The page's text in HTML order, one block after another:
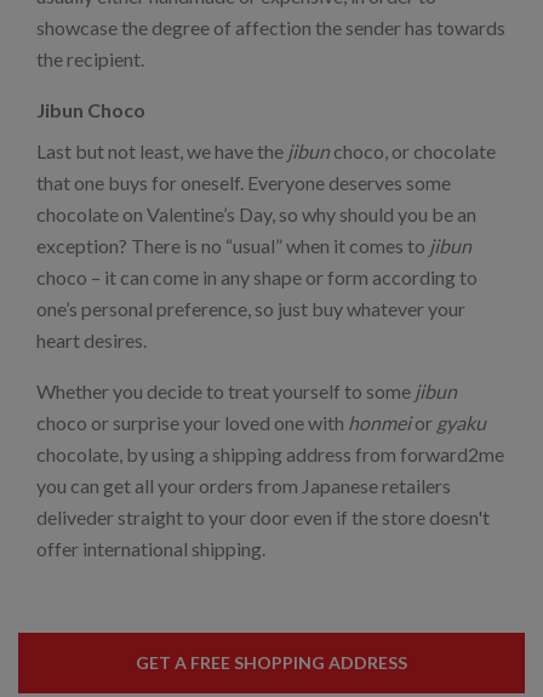
showcase the degree of affection the sender has towards
the recipient.
Jibun Choco
Last but not least, we have the jibun choco, or chocolate
that one buys for oneself. Everyone deserves some
chocolate on Valentine’s Day, so why should you be an
exception? There is no “usual” when it comes to jibun
choco – it can come in any shape or form according to
one’s personal preference, so just buy whatever your
heart desires.
Whether you decide to treat yourself to some jibun
choco or surprise your loved one with honmeior gyaku
chocolate, by using a shipping address from forward2me
you can get all your orders from Japanese retailers
deliveder straight to your door even if the store doesn't
offer international shipping.
GET A FREE SHOPPING ADDRESS